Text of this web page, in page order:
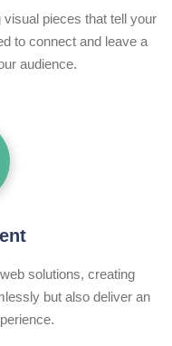
pieces that tell your
to connect and leave a
audience.
solutions, creating
but also deliver an